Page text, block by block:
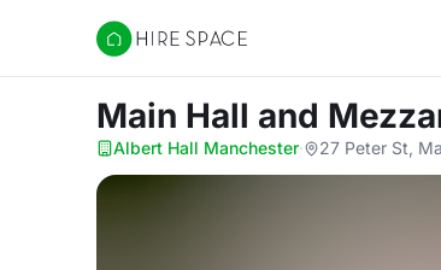
Hire Space
Main Hall and
Albert Hall Manchester· 27 Peter St,